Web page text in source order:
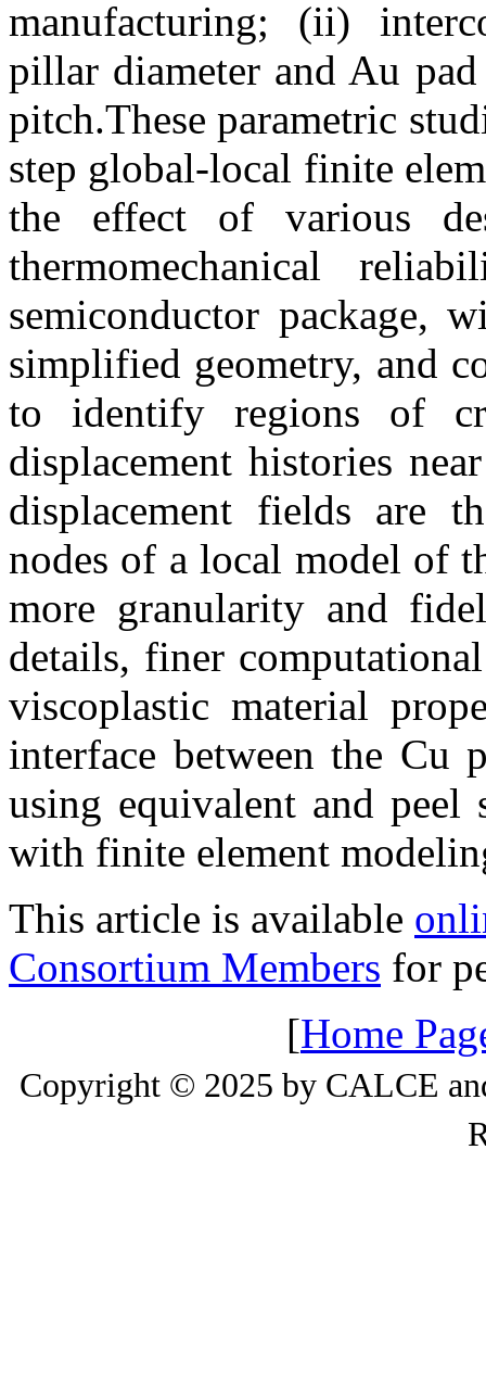
manufacturing; (ii)
pillar diameter and Au
pitch.These parametric
step global-local finite
the effect of various
thermomechanical
semiconductor package,
simplified geometry, and
to identify regions of
displacement histories
displacement fields are
nodes of a local model of
more granularity and
details, finer
viscoplastic material
interface between the Cu
using equivalent and peel
with finite element
This article is available
Consortium Members for
[Home
Copyright © 2025 by CALCE